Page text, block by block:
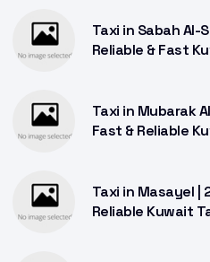
Taxi in Sabah Al-
Reliable & Fast
Taxi in Mubarak
Fast & Reliable
Taxi in Masayel |
Reliable Kuwait